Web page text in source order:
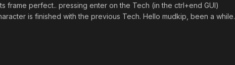
frame perfect.. pressing enter on the Tech (in the ctrl+end GUI)
is finished with the previous Tech. Hello mudkip, been a while.